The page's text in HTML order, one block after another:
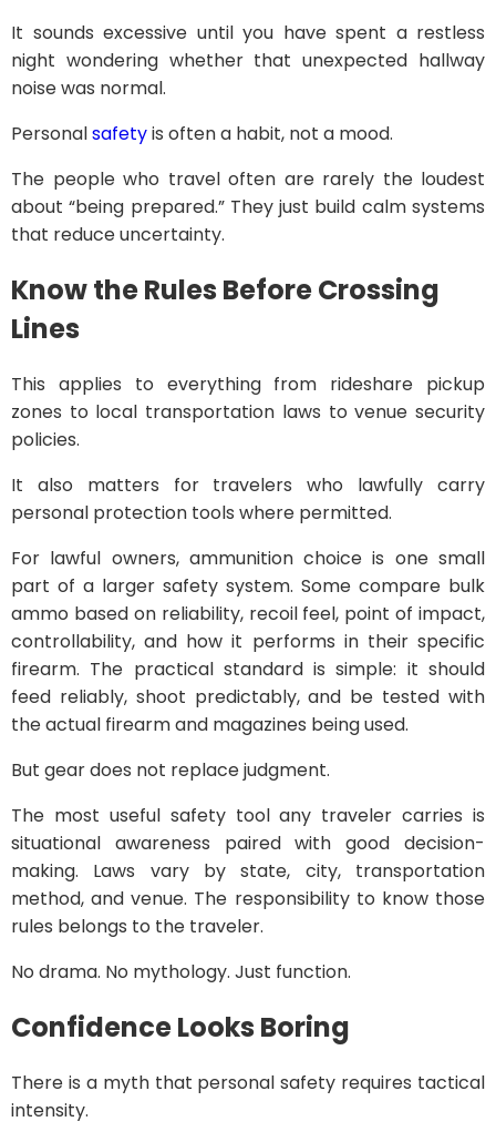
It sounds excessive until you have spent a restless
night wondering whether that unexpected hallway
noise was normal.
Personalsafetyis often a habit, not a mood.
The people who travel often are rarely the loudest
about “being prepared.” They just build calm systems
that reduce uncertainty.
Know the Rules Before Crossing
Lines
This applies to everything from rideshare pickup
zones to local transportation laws to venue security
policies.
It also matters for travelers who lawfully carry
personal protection tools where permitted.
For lawful owners, ammunition choice is one small
part of a larger safety system. Some compare bulk
ammo based on reliability, recoil feel, point of impact,
controllability, and how it performs in their specific
firearm. The practical standard is simple: it should
feed reliably, shoot predictably, and be tested with
the actual firearm and magazines being used.
But gear does not replace judgment.
The most useful safety tool any traveler carries is
situational awareness paired with good decision-
making. Laws vary by state, city, transportation
method, and venue. The responsibility to know those
rules belongs to the traveler.
No drama. No mythology. Just function.
Confidence Looks Boring
There is a myth that personal safety requires tactical
intensity.